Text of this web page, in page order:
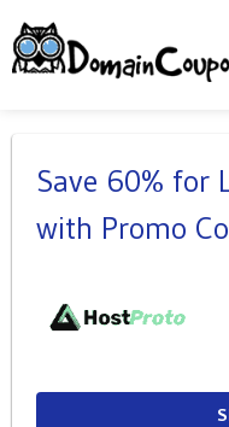
Save 60% for
with Promo